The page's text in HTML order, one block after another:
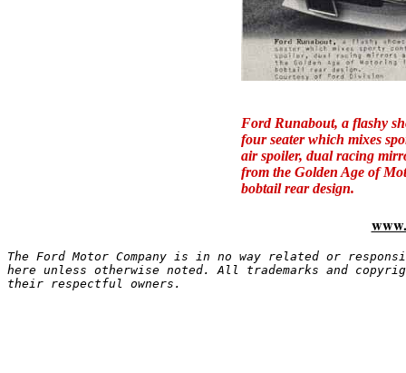
Ford Runabout, a flashy
four seater which mixes
air spoiler, dual racing
from the Golden Age of
bobtail rear design.
The Ford Motor Company is in no way related or
here unless otherwise noted. All trademarks and
their respectful owners.